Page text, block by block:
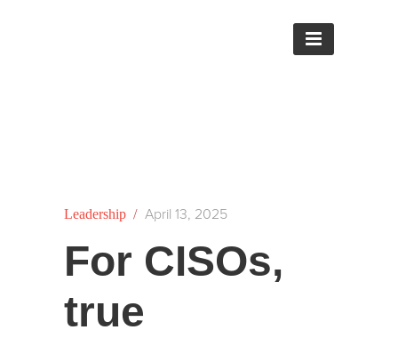
Leadership / April 13, 2025
For CISOs,
true